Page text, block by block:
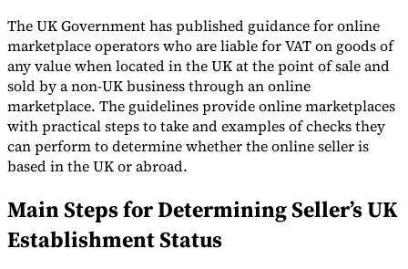
Tools
The UK Government has published guidance for online
marketplace operators who are liable for VAT on goods of
any value when located in the UK at the point of sale and
sold by a non-UK business through an online
marketplace. The guidelines provide online marketplaces
with practical steps to take and examples of checks they
can perform to determine whether the online seller is
based in the UK or abroad.
Main Steps for Determining Seller’s UK
Establishment Status